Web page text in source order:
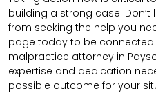
building a strong case.
from seeking the help you
page today to be
malpractice attorney in
expertise and dedication
possible outcome for your